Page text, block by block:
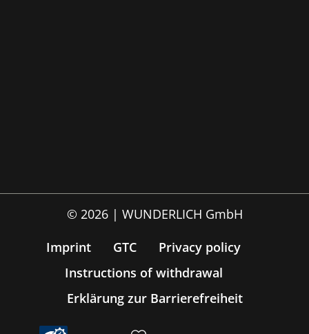
© 2026 | WUNDERLICH GmbH
Imprint
GTC
Privacy policy
Instructions of withdrawal
Erklärung zur Barrierefreiheit